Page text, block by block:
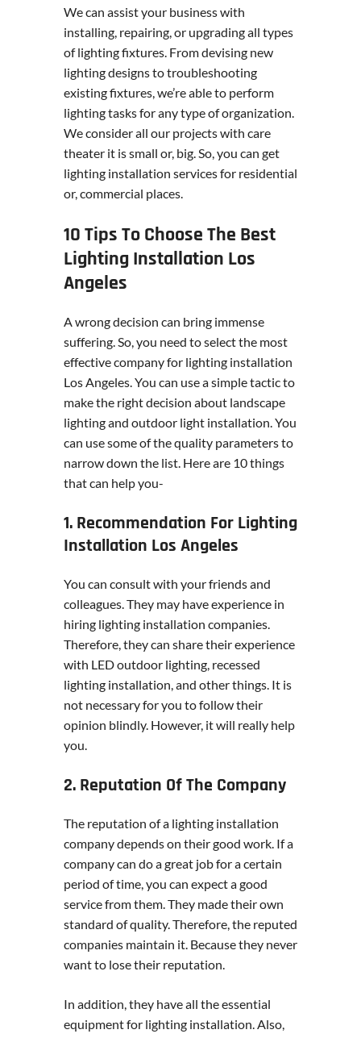
We can assist your business with
installing, repairing, or upgrading all types
of lighting fixtures. From devising new
lighting designs to troubleshooting
existing fixtures, we’re able to perform
lighting tasks for any type of organization.
We consider all our projects with care
theater it is small or, big. So, you can get
lighting installation services for residential
or, commercial places.
10 Tips To Choose The Best
Lighting Installation Los
Angeles
A wrong decision can bring immense
suffering. So, you need to select the most
effective company for lighting installation
Los Angeles. You can use a simple tactic to
make the right decision about landscape
lighting and outdoor light installation. You
can use some of the quality parameters to
narrow down the list. Here are 10 things
that can help you-
1. Recommendation For Lighting
Installation Los Angeles
You can consult with your friends and
colleagues. They may have experience in
hiring lighting installation companies.
Therefore, they can share their experience
with LED outdoor lighting, recessed
lighting installation, and other things. It is
not necessary for you to follow their
opinion blindly. However, it will really help
you.
2. Reputation Of The Company
The reputation of a lighting installation
company depends on their good work. If a
company can do a great job for a certain
period of time, you can expect a good
service from them. They made their own
standard of quality. Therefore, the reputed
companies maintain it. Because they never
want to lose their reputation.
In addition, they have all the essential
equipment for lighting installation. Also,